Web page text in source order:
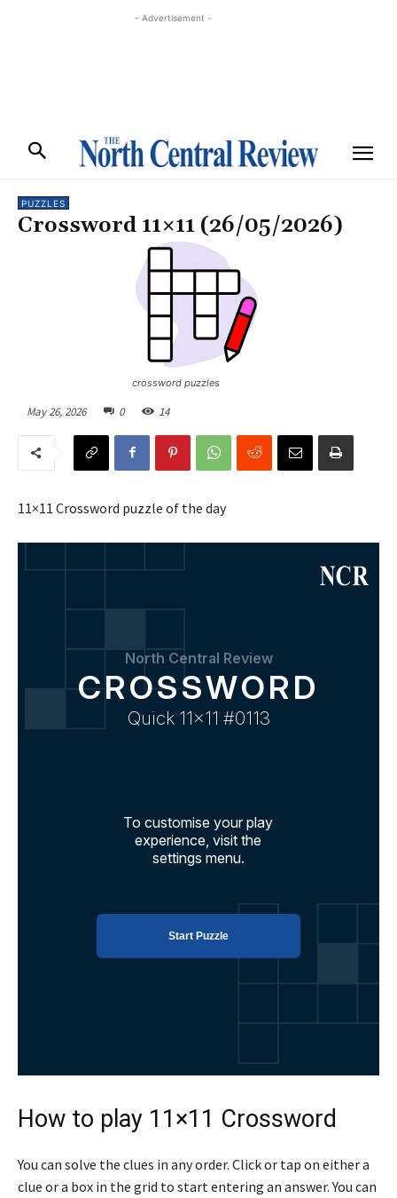
- Advertisement -
PUZZLES
Crossword 11×11 (26/05/2026)
crossword puzzles
May 26, 2026 0 14
11×11 Crossword puzzle of the day
How to play 11×11 Crossword
You can solve the clues in any order. Click or tap on either a
clue or a box in the grid to start entering an answer. You can